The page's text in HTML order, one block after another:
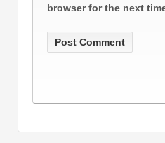
browser for the next